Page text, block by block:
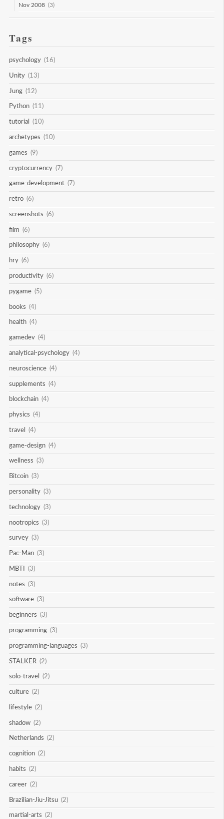
Nov 2008 (3)
Tags
psychology (16)
Unity (13)
Jung (12)
Python (11)
tutorial (10)
archetypes (10)
games (9)
cryptocurrency (7)
game-development (7)
retro (6)
screenshots (6)
film (6)
philosophy (6)
hry (6)
productivity (6)
pygame (5)
books (4)
health (4)
gamedev (4)
analytical-psychology (4)
neuroscience (4)
supplements (4)
blockchain (4)
physics (4)
travel (4)
game-design (4)
wellness (3)
Bitcoin (3)
personality (3)
technology (3)
nootropics (3)
survey (3)
Pac-Man (3)
MBTI (3)
notes (3)
software (3)
beginners (3)
programming (3)
programming-languages (3)
STALKER (2)
solo-travel (2)
culture (2)
lifestyle (2)
shadow (2)
Netherlands (2)
cognition (2)
habits (2)
career (2)
Brazilian-Jiu-Jitsu (2)
martial-arts (2)